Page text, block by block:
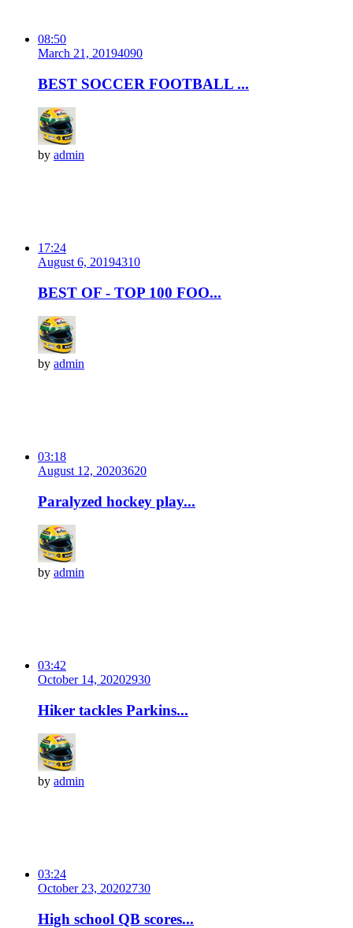
08:50
March 21, 20194090
BEST SOCCER FOOTBALL ...
by admin
17:24
August 6, 20194310
BEST OF - TOP 100 FOO...
by admin
03:18
August 12, 20203620
Paralyzed hockey play...
by admin
03:42
October 14, 20202930
Hiker tackles Parkins...
by admin
03:24
October 23, 20202730
High school QB scores...